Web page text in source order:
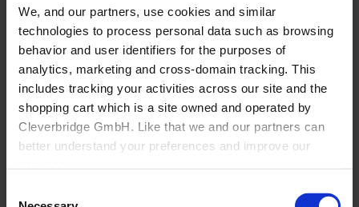
We, and our partners, use cookies and similar
technologies to process personal data such as browsing
behavior and user identifiers for the purposes of
analytics, marketing and cross-domain tracking. This
includes tracking your activities across our site and the
shopping cart which is a site owned and operated by
Cleverbridge GmbH. Like that we and our partners can
better understand your preferences and improve our
Also, the operator of the shopping cart, Cleverbridge
Overview
Generic Manufacturer Non-KBF customizable
Goods
Office
About Us